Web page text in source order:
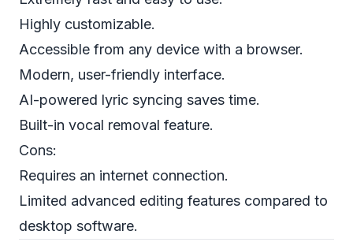
Highly customizable.
Accessible from any device with a browser.
Modern, user-friendly interface.
AI-powered lyric syncing saves time.
Built-in vocal removal feature.
Cons:
Requires an internet connection.
Limited advanced editing features compared to
desktop software.